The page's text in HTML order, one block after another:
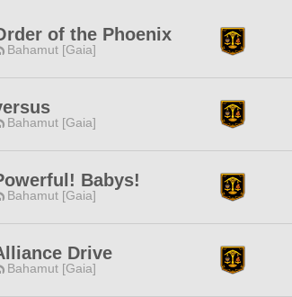
of the Phoenix
Bahamut [Gaia]
Bahamut [Gaia]
Babys!
Bahamut [Gaia]
Drive
Bahamut [Gaia]